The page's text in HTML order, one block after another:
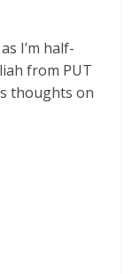
I’m half-
from PUT
thoughts on